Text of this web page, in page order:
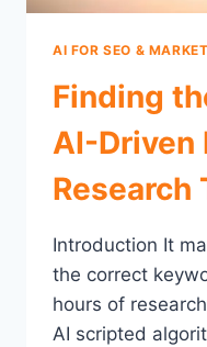
AI FOR SEO &
Finding
AI-Driven
Research
Introduction It
the correct
hours of
AI scripted